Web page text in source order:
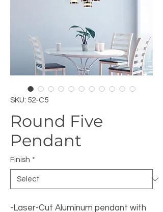
SKU: 52-C5
Round Five
Pendant
Finish *
-Laser-Cut Aluminum pendant with